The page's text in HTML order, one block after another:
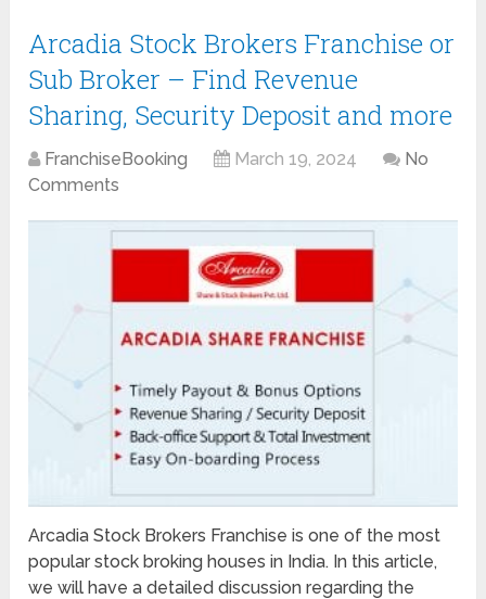
Arcadia Stock Brokers Franchise or
Sub Broker – Find Revenue
Sharing, Security Deposit and more
FranchiseBooking March 19, 2024
No
Comments
Arcadia Stock Brokers Franchise is one of the most
popular stock broking houses in India. In this article,
we will have a detailed discussion regarding the